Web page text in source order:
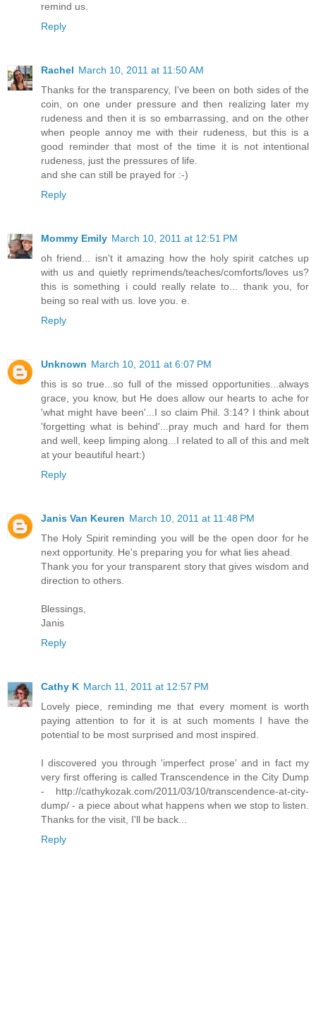
remind us.
Reply
Rachel March 10, 2011 at 11:50 AM
Thanks for the transparency, I've been on both sides of the
coin, on one under pressure and then realizing later my
rudeness and then it is so embarrassing, and on the other
when people annoy me with their rudeness, but this is a
good reminder that most of the time it is not intentional
rudeness, just the pressures of life.
and she can still be prayed for :-)
Reply
Mommy Emily March 10, 2011 at 12:51 PM
oh friend... isn't it amazing how the holy spirit catches up
with us and quietly reprimends/teaches/comforts/loves us?
this is something i could really relate to... thank you, for
being so real with us. love you. e.
Reply
Unknown March 10, 2011 at 6:07 PM
this is so true...so full of the missed opportunities...always
grace, you know, but He does allow our hearts to ache for
'what might have been'...I so claim Phil. 3:14? I think about
'forgetting what is behind'...pray much and hard for them
and well, keep limping along...I related to all of this and melt
at your beautiful heart:)
Reply
Janis Van Keuren March 10, 2011 at 11:48 PM
The Holy Spirit reminding you will be the open door for he
next opportunity. He's preparing you for what lies ahead.
Thank you for your transparent story that gives wisdom and
direction to others.
Blessings,
Janis
Reply
Cathy K March 11, 2011 at 12:57 PM
Lovely piece, reminding me that every moment is worth
paying attention to for it is at such moments I have the
potential to be most surprised and most inspired.
I discovered you through 'imperfect prose' and in fact my
very first offering is called Transcendence in the City Dump
- http://cathykozak.com/2011/03/10/transcendence-at-city-
dump/ - a piece about what happens when we stop to listen.
Thanks for the visit, I'll be back...
Reply